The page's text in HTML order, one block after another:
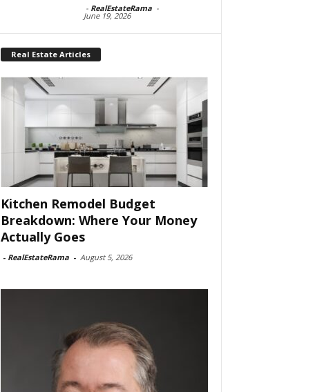
- RealEstateRama -
June 19, 2026
Real Estate Articles
Kitchen Remodel Budget
Breakdown: Where Your Money
Actually Goes
- RealEstateRama - August 5, 2026